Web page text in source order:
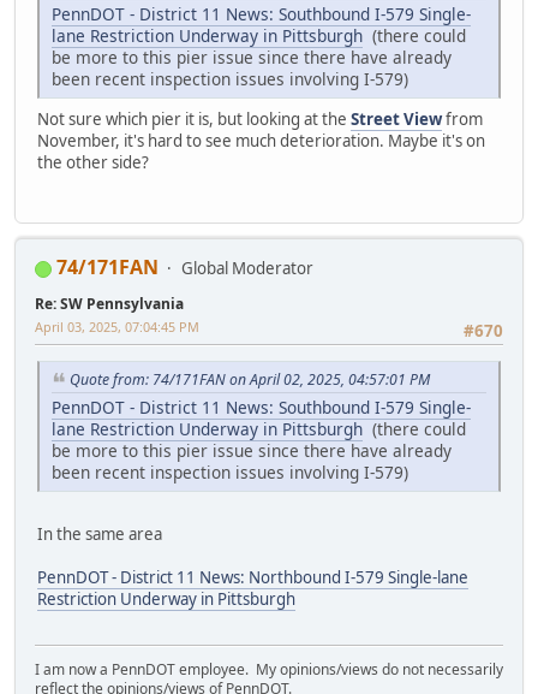
PennDOT - District 11 News: Southbound I-579 Single-
lane Restriction Underway in Pittsburgh (there could
be more to this pier issue since there have already
been recent inspection issues involving I-579)
Not sure which pier it is, but looking at the Street Viewfrom
November, it's hard to see much deterioration. Maybe it's on
the other side?
74/171FAN Global Moderator
Re: SW Pennsylvania
#670
April 03, 2025, 07:04:45 PM
Quote from: 74/171FAN on April 02, 2025, 04:57:01 PM
PennDOT - District 11 News: Southbound I-579 Single-
lane Restriction Underway in Pittsburgh (there could
be more to this pier issue since there have already
been recent inspection issues involving I-579)
In the same area
PennDOT - District 11 News: Northbound I-579 Single-lane
Restriction Underway in Pittsburgh
I am now a PennDOT employee. My opinions/views do not necessarily
reflect the opinions/views of PennDOT.